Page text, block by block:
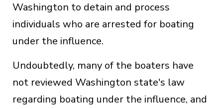
Washington to detain and process
individuals who are arrested for boating
under the influence.
Undoubtedly, many of the boaters have
not reviewed Washington state's law
regarding boating under the influence, and